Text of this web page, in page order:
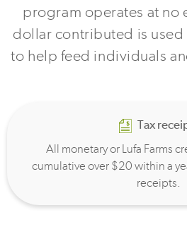
program operates at no
dollar contributed is
to help feed individuals
Tax
All monetary or Lufa Farms
cumulative over $20 within a
receipts.